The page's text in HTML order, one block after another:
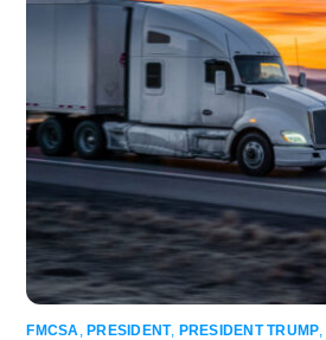
FMCSA ,PRESIDENT, PRESIDENT TRUMP